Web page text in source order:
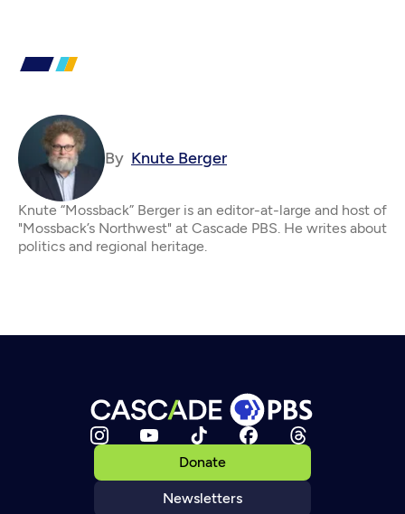
By Knute Berger
Knute “Mossback” Berger is an editor-at-large and host of
"Mossback’s Northwest" at Cascade PBS. He writes about
politics and regional heritage.
Donate
Newsletters